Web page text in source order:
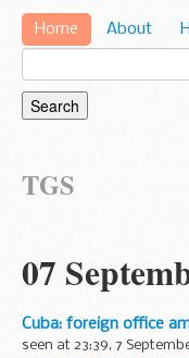
Home About
TGS
07
Cuba: foreign office
seen at 23:39, 7